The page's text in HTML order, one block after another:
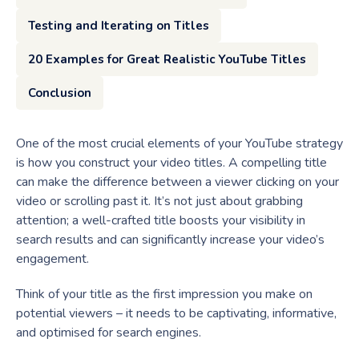
Testing and Iterating on Titles
20 Examples for Great Realistic YouTube Titles
Conclusion
One of the most crucial elements of your YouTube strategy
is how you construct your video titles. A compelling title
can make the difference between a viewer clicking on your
video or scrolling past it. It’s not just about grabbing
attention; a well-crafted title boosts your visibility in
search results and can significantly increase your video’s
engagement.
Think of your title as the first impression you make on
potential viewers – it needs to be captivating, informative,
and optimised for search engines.